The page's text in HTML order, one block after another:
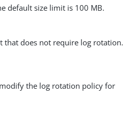
default size limit is 100 MB.
that does not require log rotation.
the log rotation policy for